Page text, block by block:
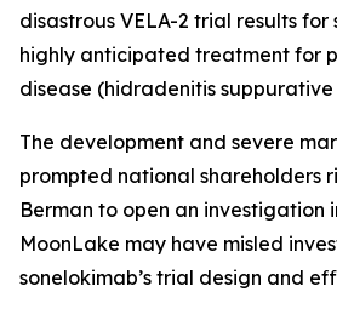
disastrous VELA-2 trial results for
highly anticipated treatment for
disease (hidradenitis suppurative
The development and severe
prompted national shareholders
Berman to open an investigation
MoonLake may have misled
sonelokimab’s trial design and